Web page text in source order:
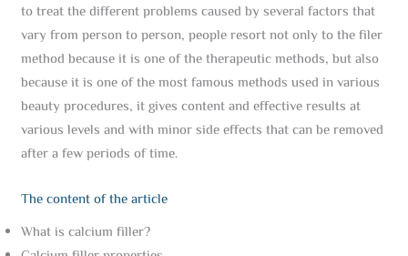
to treat the different problems caused by several factors that
vary from person to person, people resort not only to the filer
method because it is one of the therapeutic methods, but also
because it is one of the most famous methods used in various
beauty procedures, it gives content and effective results at
various levels and with minor side effects that can be removed
after a few periods of time.
The content of the article
What is calcium filler?